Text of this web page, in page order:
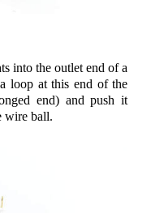
into the outlet end of a
loop at this end of the
end) and push it
wire ball.